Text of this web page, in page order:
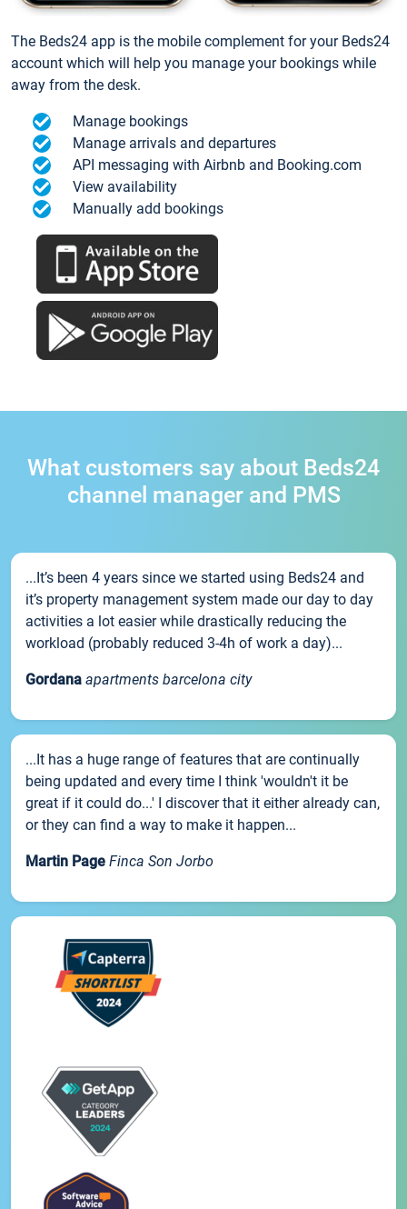
The Beds24 app is the mobile complement for your Beds24
account which will help you manage your bookings while
away from the desk.
Manage bookings
Manage arrivals and departures
API messaging with Airbnb and Booking.com
View availability
Manually add bookings
What customers say about Beds24
channel manager and PMS
...It’s been 4 years since we started using Beds24 and
it’s property management system made our day to day
activities a lot easier while drastically reducing the
workload (probably reduced 3-4h of work a day)...
Gordana apartments barcelona city
...It has a huge range of features that are continually
being updated and every time I think 'wouldn't it be
great if it could do...' I discover that it either already can,
or they can find a way to make it happen...
Martin Page Finca Son Jorbo